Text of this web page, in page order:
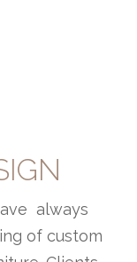
always
of custom